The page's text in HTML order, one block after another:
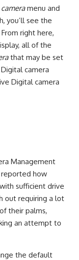
menu and
you’ll see the
From right here,
all of the
that may be set
camera
Digital camera
Management
how
sufficient drive
out requiring a lot
their palms,
an attempt to
the default